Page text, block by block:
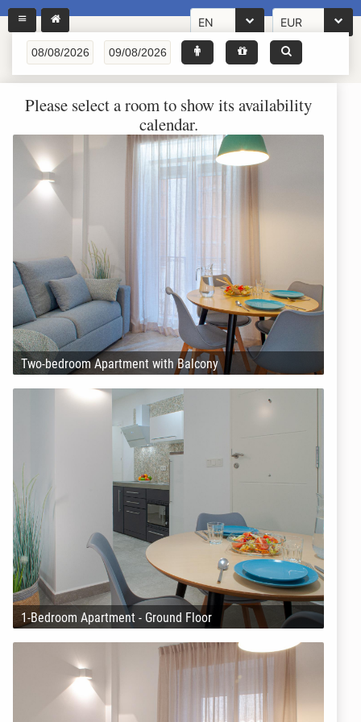
EN EUR
Please select a room to show its availability
calendar.
Two-bedroom Apartment with Balcony
1-Bedroom Apartment - Ground Floor